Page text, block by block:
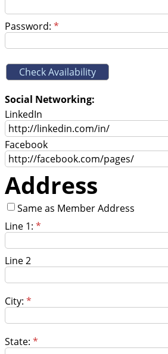
Password: *
Social Networking:
LinkedIn
Facebook
Address
Same as Member Address
Line 1: *
Line 2
City: *
State: *